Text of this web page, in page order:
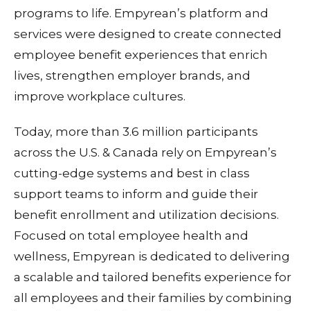
programs to life. Empyrean’s platform and
services were designed to create connected
employee benefit experiences that enrich
lives, strengthen employer brands, and
improve workplace cultures.
Today, more than 3.6 million participants
across the U.S. & Canada rely on Empyrean’s
cutting-edge systems and best in class
support teams to inform and guide their
benefit enrollment and utilization decisions.
Focused on total employee health and
wellness, Empyrean is dedicated to delivering
a scalable and tailored benefits experience for
all employees and their families by combining